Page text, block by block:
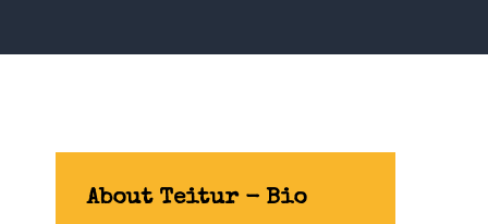
About Teitur - Bio